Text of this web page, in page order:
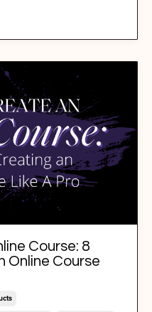
Course: 8
Online Course